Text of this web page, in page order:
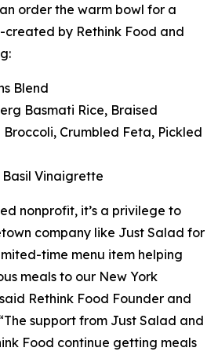
order the warm bowl for a
created by Rethink Food and
Blend
Basmati Rice, Braised
Broccoli, Crumbled Feta, Pickled
Basil Vinaigrette
nonprofit, it’s a privilege to
company like Just Salad for
time menu item helping
meals to our New York
Rethink Food Founder and
support from Just Salad and
Food continue getting meals